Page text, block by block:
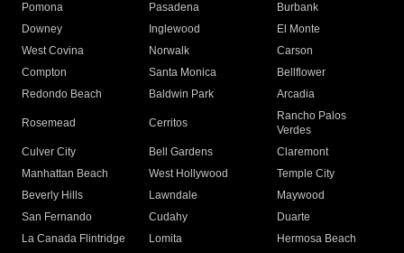
Pomona
Pasadena
Burbank
Downey
Inglewood
El Monte
West Covina
Norwalk
Carson
Compton
Santa Monica
Bellflower
Redondo Beach
Baldwin Park Arcadia
Rosemead Cerritos
Rancho Palos
Verdes
Culver City
Bell Gardens
Claremont
Manhattan Beach
West Hollywood
Temple City
Beverly Hills
Lawndale
Maywood
San Fernando
Cudahy
Duarte
La Canada Flintridge
Lomita
Hermosa Beach